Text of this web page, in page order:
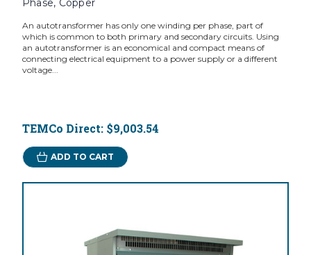
Phase, Copper
An autotransformer has only one winding per phase, part of
which is common to both primary and secondary circuits. Using
an autotransformer is an economical and compact means of
connecting electrical equipment to a power supply or a different
voltage...
TEMCo Direct: $9,003.54
ADD TO CART